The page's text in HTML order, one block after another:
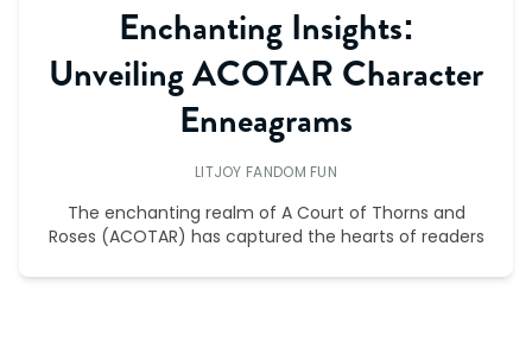
Enchanting Insights:
Unveiling ACOTAR Character
Enneagrams
LITJOY FANDOM FUN
The enchanting realm of A Court of Thorns and
Roses (ACOTAR) has captured the hearts of readers